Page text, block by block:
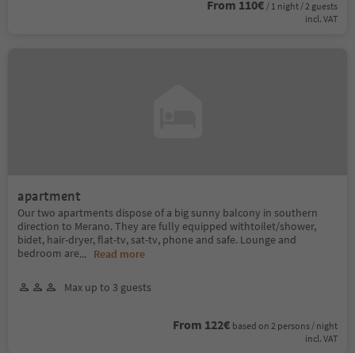
From 110€ / 1 night / 2 guests
incl. VAT
apartment
Our two apartments dispose of a big sunny balcony in southern
direction to Merano. They are fully equipped withtoilet/shower,
bidet, hair-dryer, flat-tv, sat-tv, phone and safe. Lounge and
bedroom are... Read more
Max up to 3 guests
From 122€ based on 2 persons / night
incl. VAT